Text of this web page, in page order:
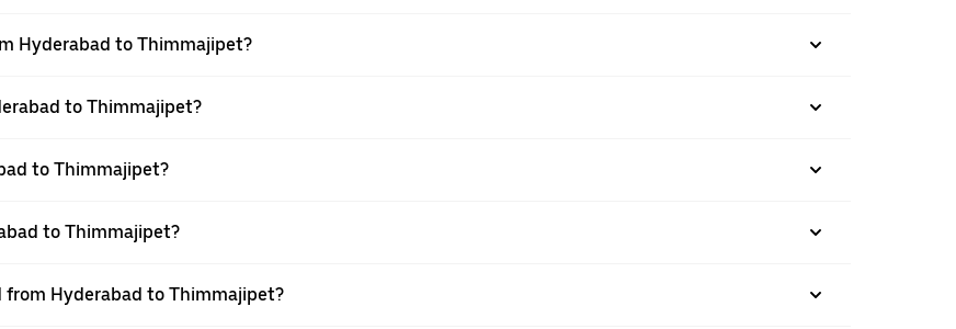
Hyderabad to Thimmajipet?
to Thimmajipet?
to Thimmajipet?
to Thimmajipet?
Hyderabad to Thimmajipet?